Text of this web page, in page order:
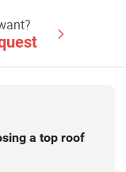
a top roof